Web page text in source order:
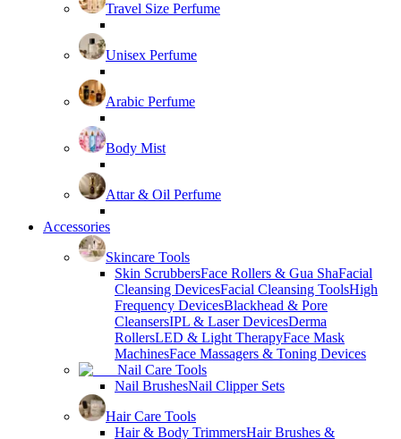
Travel Size Perfume
Unisex Perfume
Arabic Perfume
Body Mist
Attar & Oil Perfume
Accessories
Skincare Tools
Skin ScrubbersFace Rollers & Gua ShaFacial
Cleansing DevicesFacial Cleansing ToolsHigh
Frequency DevicesBlackhead & Pore
CleansersIPL & Laser DevicesDerma
RollersLED & Light TherapyFace Mask
MachinesFace Massagers & Toning Devices
Nail Care Tools
Nail BrushesNail Clipper Sets
Hair Care Tools
Hair & Body TrimmersHair Brushes &